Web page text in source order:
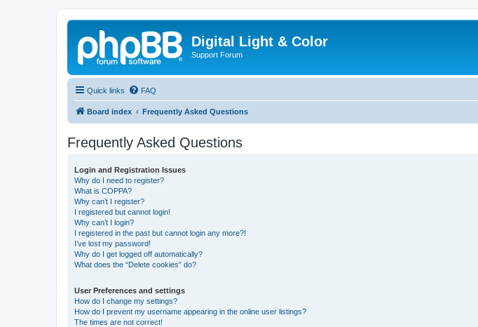
Digital Light & Color
Support Forum
Quick links FAQ
Board index Frequently Asked Questions
Frequently Asked Questions
Login and Registration Issues
Why do I need to register?
What is COPPA?
Why can’t I register?
I registered but cannot login!
Why can’t I login?
I registered in the past but cannot login any more?!
I’ve lost my password!
Why do I get logged off automatically?
What does the “Delete cookies” do?
User Preferences and settings
How do I change my settings?
How do I prevent my username appearing in the online user listings?
The times are not correct!